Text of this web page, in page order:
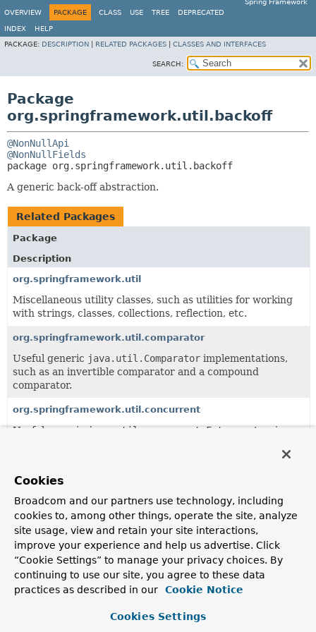
Spring Framework
OVERVIEW
PACKAGE CLASS USE TREE DEPRECATED
INDEX
HELP
PACKAGE: DESCRIPTION RELATED PACKAGES CLASSES AND INTERFACES
SEARCH:
Package
org.springframework.util.backoff
@NonNullApi
@NonNullFields
package org.springframework.util.backoff
A generic back-off abstraction.
Related Packages
Package
Description
org.springframework.util
Miscellaneous utility classes, such as utilities for working
with strings, classes, collections, reflection, etc.
org.springframework.util.comparator
Useful generic java.util.Comparator implementations,
such as an invertible comparator and a compound
comparator.
org.springframework.util.concurrent
Useful genericjava.util.concurrent.Futureextensions.
Useful generic
org.springframework.util.unit
Useful unit data types.
org.springframework.util.xml
Miscellaneous utility classes for XML parsing and
transformation, such as error handlers that log warnings
via Commons Logging.
Cookies
Broadcom and our partners use technology, including
cookies to, among other things, operate the site, analyze
site usage, view and retain your site interactions,
improve your experience and help us advertise. Click
“Cookie Settings” to manage your privacy choices. By
continuing to use our site, you agree to these data
practices as described in our
Cookie Notice
Cookies Settings